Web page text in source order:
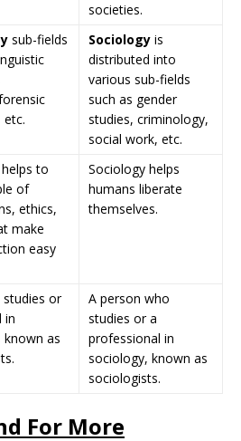
societies.
sub-fields
Sociology is
distributed into
various sub-fields
such as gender
studies, criminology,
social work, etc.
to
of
ethics,
make
easy
Sociology helps
humans liberate
themselves.
or
in
as
A person who
studies or a
professional in
sociology, known as
sociologists.
For More